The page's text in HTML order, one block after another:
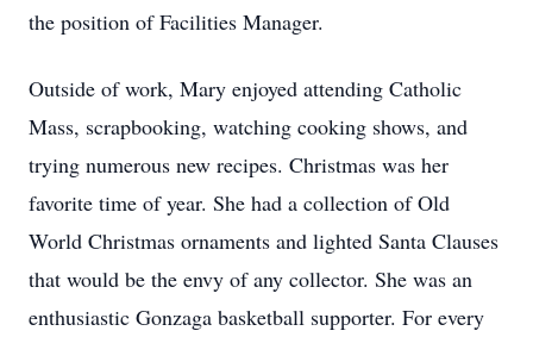
the position of Facilities Manager.
Outside of work, Mary enjoyed attending Catholic
Mass, scrapbooking, watching cooking shows, and
trying numerous new recipes. Christmas was her
favorite time of year. She had a collection of Old
World Christmas ornaments and lighted Santa Clauses
that would be the envy of any collector. She was an
enthusiastic Gonzaga basketball supporter. For every